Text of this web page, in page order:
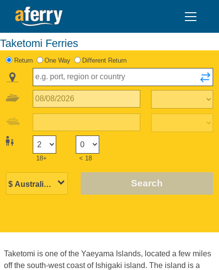
Taketomi Ferries
Return One Way Different Return
18+ < 18
Search
Taketomi is one of the Yaeyama Islands, located a few miles
off the south-west coast of Ishigaki island. The island is a